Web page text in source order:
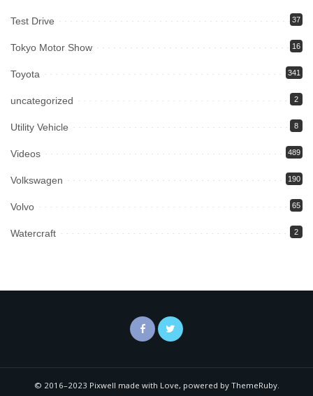
Test Drive 37
Tokyo Motor Show 16
Toyota 341
uncategorized 2
Utility Vehicle 8
Videos 489
Volkswagen 190
Volvo 65
Watercraft 2
© 2016–2023 Pixwell made with Love, powered by ThemeRuby.